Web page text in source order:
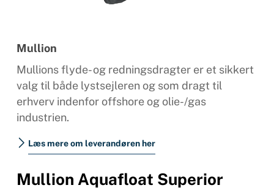
Mullion
Mullions flyde- og redningsdragter er et sikkert
valg til både lystsejleren og som dragt til
erhverv indenfor offshore og olie-/gas
industrien.
Læs mere om leverandøren her
Mullion Aquafloat Superior